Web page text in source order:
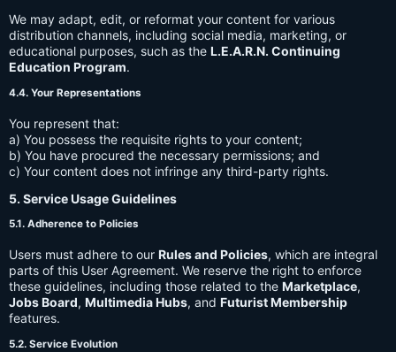
We may adapt, edit, or reformat your content for various
distribution channels, including social media, marketing, or
educational purposes, such as the L.E.A.R.N. Continuing
Education Program.
4.4. Your Representations
You represent that:
a) You possess the requisite rights to your content;
b) You have procured the necessary permissions; and
c) Your content does not infringe any third-party rights.
5. Service Usage Guidelines
5.1. Adherence to Policies
Users must adhere to our Rules and Policies, which are integral
parts of this User Agreement. We reserve the right to enforce
these guidelines, including those related to the Marketplace,
Jobs Board, Multimedia Hubs, and Futurist Membership
features.
5.2. Service Evolution